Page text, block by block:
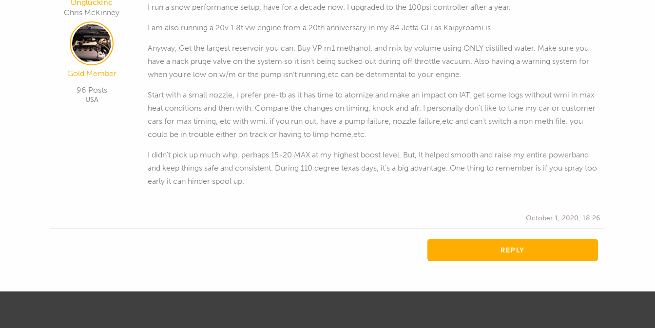
UngluckInc
Chris McKinney
Gold Member
96 Posts
USA
I run a snow performance setup, have for a decade now. I upgraded to the 100psi controller after a year.
I am also running a 20v 1.8t vw engine from a 20th anniversary in my 84 Jetta GLi as Kaipyroami is.
Anyway, Get the largest reservoir you can. Buy VP m1 methanol, and mix by volume using ONLY distilled water. Make sure you
have a nack pruge valve on the system so it isn't being sucked out during off throttle vacuum. Also having a warning system for
when you're low on w/m or the pump isn't running,etc can be detrimental to your engine.
Start with a small nozzle, i prefer pre-tb as it has time to atomize and make an impact on IAT. get some logs without wmi in max
heat conditions and then with. Compare the changes on timing, knock and afr. I personally don't like to tune my car or customer
cars for max timing, etc with wmi. if you run out, have a pump failure, nozzle failure,etc and can't switch a non meth file. you
could be in trouble either on track or having to limp home,etc.
I didn't pick up much whp, perhaps 15-20 MAX at my highest boost level. But, It helped smooth and raise my entire powerband
and keep things safe and consistent. During 110 degree texas days, it's a big advantage. One thing to remember is if you spray too
early it can hinder spool up.
October 1, 2020, 18:26
REPLY